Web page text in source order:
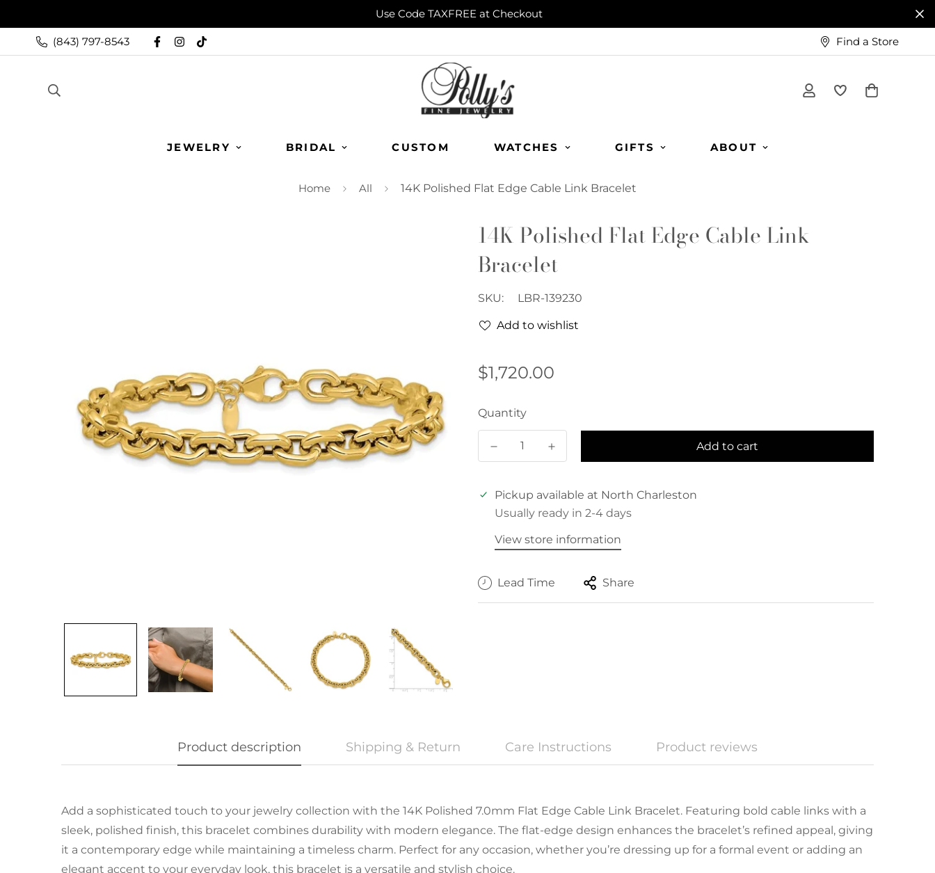
Use Code TAXFREE at Checkout
(843) 797-8543 Find a Store
JEWELRY BRIDAL CUSTOM WATCHES GIFTS ABOUT
Home All 14K Polished Flat Edge Cable Link Bracelet
14K Polished Flat Edge Cable Link
Bracelet
SKU: LBR-139230
Add to wishlist
Regular
price
$1,720.00
Quantity
Add to cart
Pickup available at North Charleston
Usually ready in 2-4 days
View store information
Lead Time Share
Product description Shipping & Return Care Instructions Product reviews
Add a sophisticated touch to your jewelry collection with the 14K Polished 7.0mm Flat Edge Cable Link Bracelet. Featuring bold cable links with a
sleek, polished finish, this bracelet combines durability with modern elegance. The flat-edge design enhances the bracelet’s refined appeal, giving
it a contemporary edge while maintaining a timeless charm. Perfect for any occasion, whether you’re dressing up for a formal event or adding an
elegant accent to your everyday look, this bracelet is a versatile and stylish choice.